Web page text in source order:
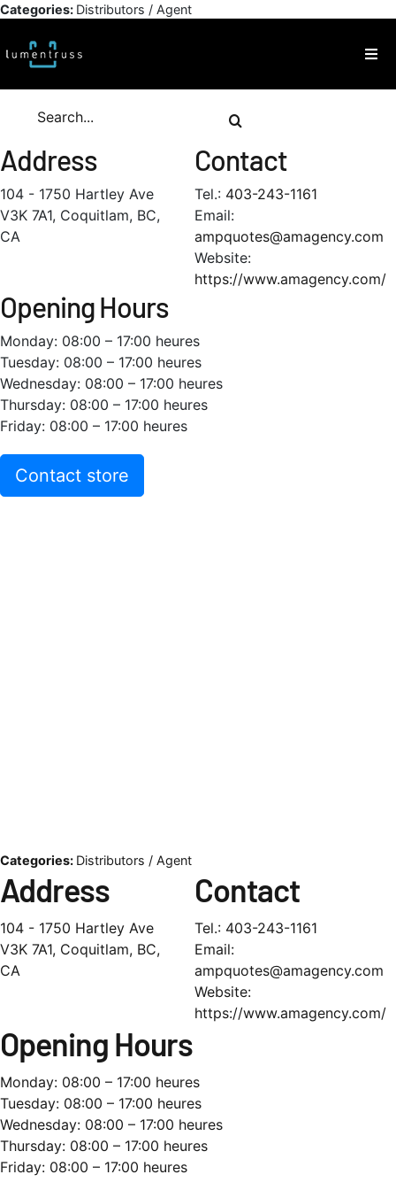
Skip
content
Categories: Distributors / Agent
Inspiration
Technical Resources
About
Address
104 - 1750 Hartley Ave
V3K 7A1, Coquitlam, BC,
CA
Contact
Tel.: 403-243-1161
Email:
ampquotes@amagency.com
Website:
https://www.amagency.com/
Opening Hours
Monday: 08:00 – 17:00 heures
Tuesday: 08:00 – 17:00 heures
Wednesday: 08:00 – 17:00 heures
Thursday: 08:00 – 17:00 heures
Friday: 08:00 – 17:00 heures
Contact store
Categories: Distributors / Agent
Address
104 - 1750 Hartley Ave
V3K 7A1, Coquitlam, BC,
CA
Contact
Tel.: 403-243-1161
Email:
ampquotes@amagency.com
Website:
https://www.amagency.com/
Opening Hours
Monday: 08:00 – 17:00 heures
Tuesday: 08:00 – 17:00 heures
Wednesday: 08:00 – 17:00 heures
Thursday: 08:00 – 17:00 heures
Friday: 08:00 – 17:00 heures